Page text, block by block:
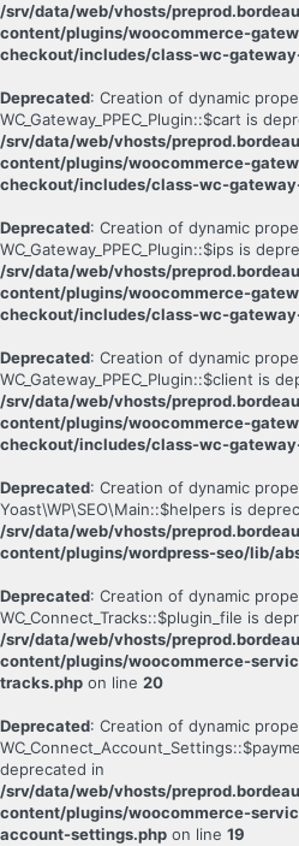
/srv/data/web/vhosts/
content/plugins/woocommerce-
checkout/includes/class-wc-
Deprecated: Creation of dynamic
WC_Gateway_PPEC_Plugin::$cart is
/srv/data/web/vhosts/
content/plugins/woocommerce-
checkout/includes/class-wc-
Deprecated: Creation of dynamic
WC_Gateway_PPEC_Plugin::$ips is
/srv/data/web/vhosts/
content/plugins/woocommerce-
checkout/includes/class-wc-
Deprecated: Creation of dynamic
WC_Gateway_PPEC_Plugin::$client is
/srv/data/web/vhosts/
content/plugins/woocommerce-
checkout/includes/class-wc-
Deprecated: Creation of dynamic
Yoast\WP\SEO\Main::$helpers is
/srv/data/web/vhosts/
content/plugins/wordpress-seo/lib/
Deprecated: Creation of dynamic
WC_Connect_Tracks::$plugin_file is
/srv/data/web/vhosts/
content/plugins/woocommerce-
tracks.php on line 20
Deprecated: Creation of dynamic
deprecated in
/srv/data/web/vhosts/
content/plugins/woocommerce-
account-settings.php on line 19